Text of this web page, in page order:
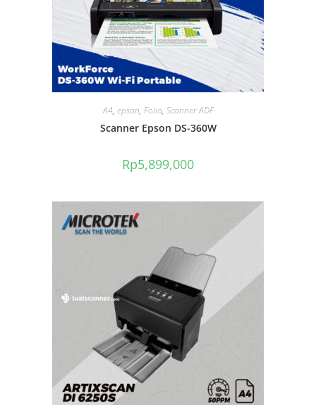
A4, epson, Folio, Scanner ADF
Scanner Epson DS-360W
Rp5,899,000